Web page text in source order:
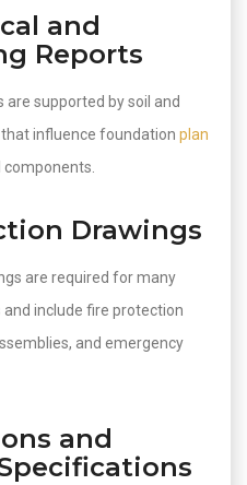
and
Reports
are supported by soil and
influence foundation plan
components.
Drawings
are required for many
include fire protection
and emergency
and